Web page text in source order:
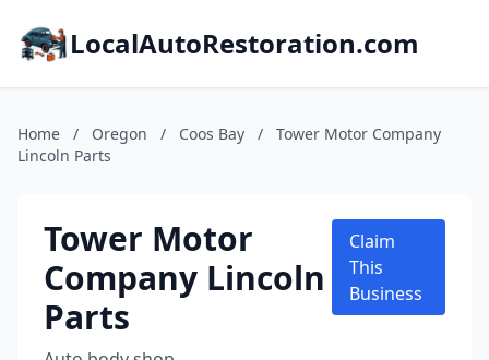
LocalAutoRestoration.com
Home / Oregon / Coos Bay /
Tower Motor Company
Lincoln Parts
Tower Motor
Company Lincoln
Parts
Claim
This
Business